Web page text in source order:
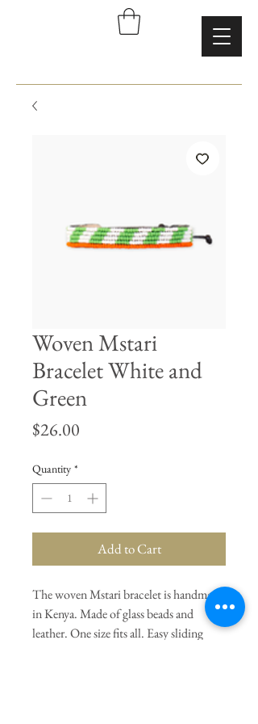
Woven Mstari
Bracelet White and
Green
$26.00
Quantity *
Add to Cart
The woven Mstari bracelet is handmade
in Kenya. Made of glass beads and
leather. One size fits all. Easy sliding